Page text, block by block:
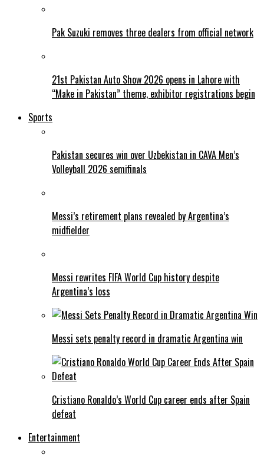
Pak Suzuki removes three dealers from official network
21st Pakistan Auto Show 2026 opens in Lahore with
“Make in Pakistan” theme, exhibitor registrations begin
Sports
Pakistan secures win over Uzbekistan in CAVA Men’s
Volleyball 2026 semifinals
Messi’s retirement plans revealed by Argentina’s
midfielder
Messi rewrites FIFA World Cup history despite
Argentina’s loss
Messi sets penalty record in dramatic Argentina win
Cristiano Ronaldo’s World Cup career ends after Spain
defeat
Entertainment